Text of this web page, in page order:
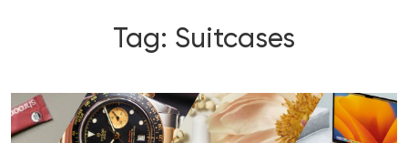
Tag: Suitcases
Blog Section